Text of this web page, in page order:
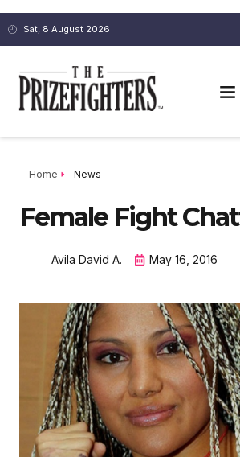
Sat, 8 August 2026
Home News
Female Fight
Avila David A. May 16, 2016